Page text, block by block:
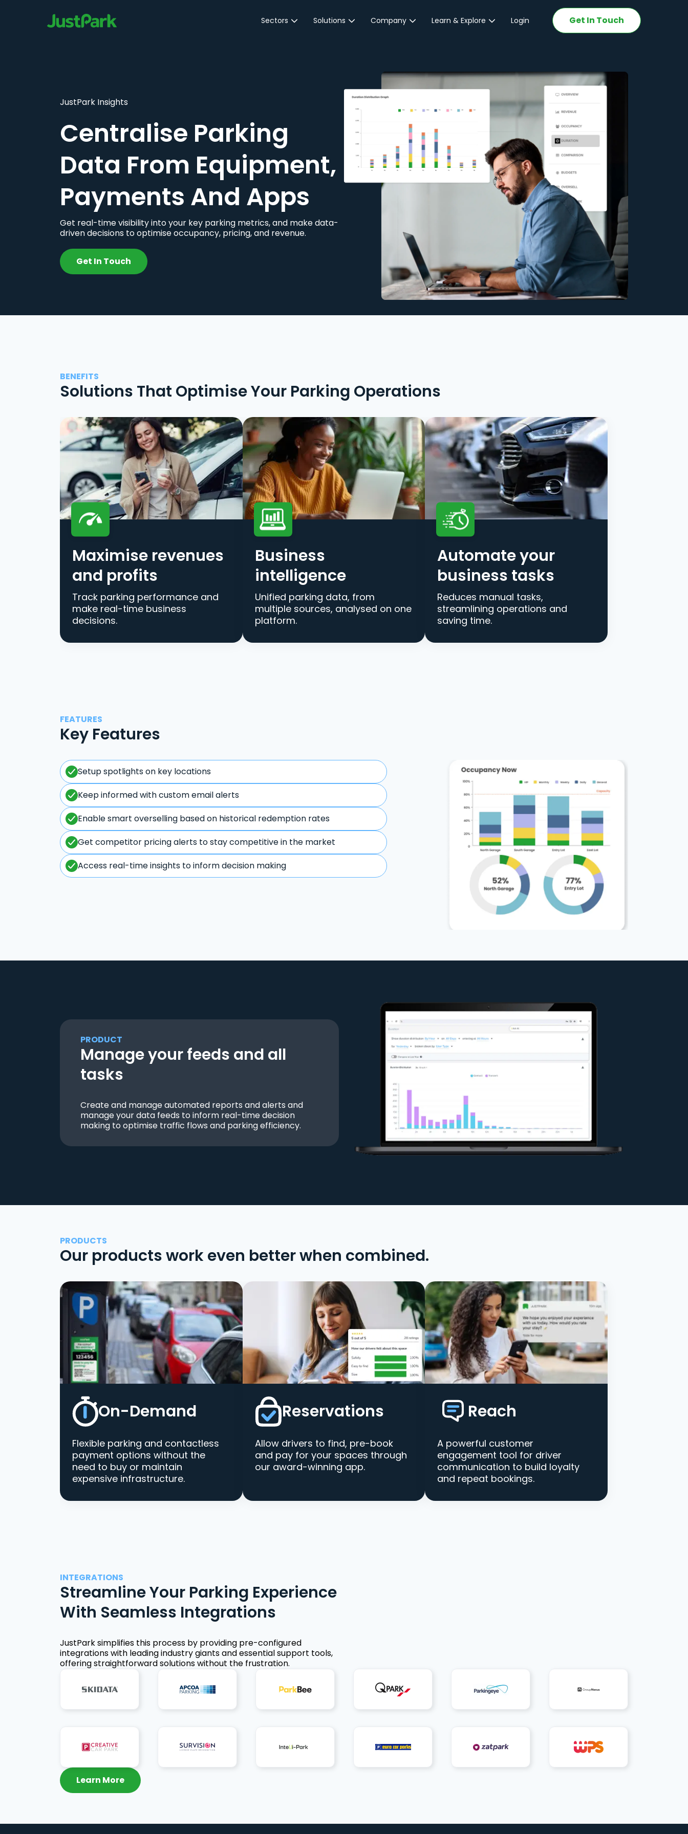
Sectors
Transport
Community &
Education
Event Venues
Solutions
Customer Engagement
JustPark Corporate
Company Learn & Explore Login Get In Touch
JustPark Insights
Centralise Parking
Data From Equipment,
Payments And Apps
Get real-time visibility into your key parking metrics, and make data-
driven decisions to optimise occupancy, pricing, and revenue.
Get In Touch
BENEFITS
Solutions That Optimise Your Parking Operations
Maximise revenues
and profits
Track parking performance and
make real-time business
decisions.
Business
intelligence
Unified parking data, from
multiple sources, analysed on one
platform.
Automate your
business tasks
Reduces manual tasks,
streamlining operations and
saving time.
FEATURES
Key Features
Setup spotlights on key locations
Keep informed with custom email alerts
Enable smart overselling based on historical redemption rates
Get competitor pricing alerts to stay competitive in the market
Access real-time insights to inform decision making
PRODUCT
Manage your feeds and all
tasks
Create and manage automated reports and alerts and
manage your data feeds to inform real-time decision
making to optimise traffic flows and parking efficiency.
PRODUCTS
Our products work even better when combined.
On-Demand
Flexible parking and contactless
payment options without the
need to buy or maintain
expensive infrastructure.
Reservations
Allow drivers to find, pre-book
and pay for your spaces through
our award-winning app.
Reach
A powerful customer
engagement tool for driver
communication to build loyalty
and repeat bookings.
INTEGRATIONS
Streamline Your Parking Experience
With Seamless Integrations
JustPark simplifies this process by providing pre-configured
integrations with leading industry giants and essential support tools,
offering straightforward solutions without the frustration.
Learn More